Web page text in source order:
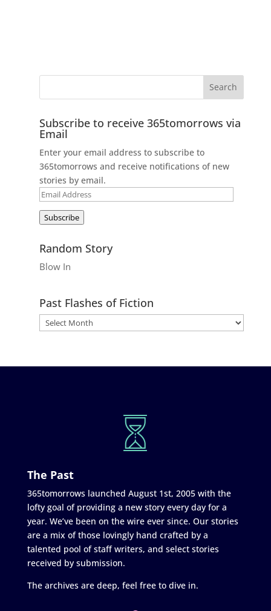
Subscribe to receive 365tomorrows via
Email
Enter your email address to subscribe to
365tomorrows and receive notifications of new
stories by email.
Email
Subscribe
Random Story
Blow In
Past Flashes of Fiction
The Past
365tomorrows launched August 1st, 2005 with the
lofty goal of providing a new story every day for a
year. We’ve been on the wire ever since. Our stories
are a mix of those lovingly hand crafted by a
talented pool of staff writers, and select stories
received by submission.
The archives are deep, feel free to dive in.